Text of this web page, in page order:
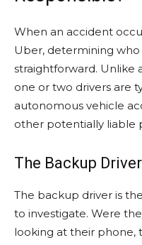
When an accident
Uber, determining who
straightforward. Unlike
one or two drivers are
autonomous vehicle
other potentially liable
The Backup
The backup driver is
to investigate. Were
looking at their phone,